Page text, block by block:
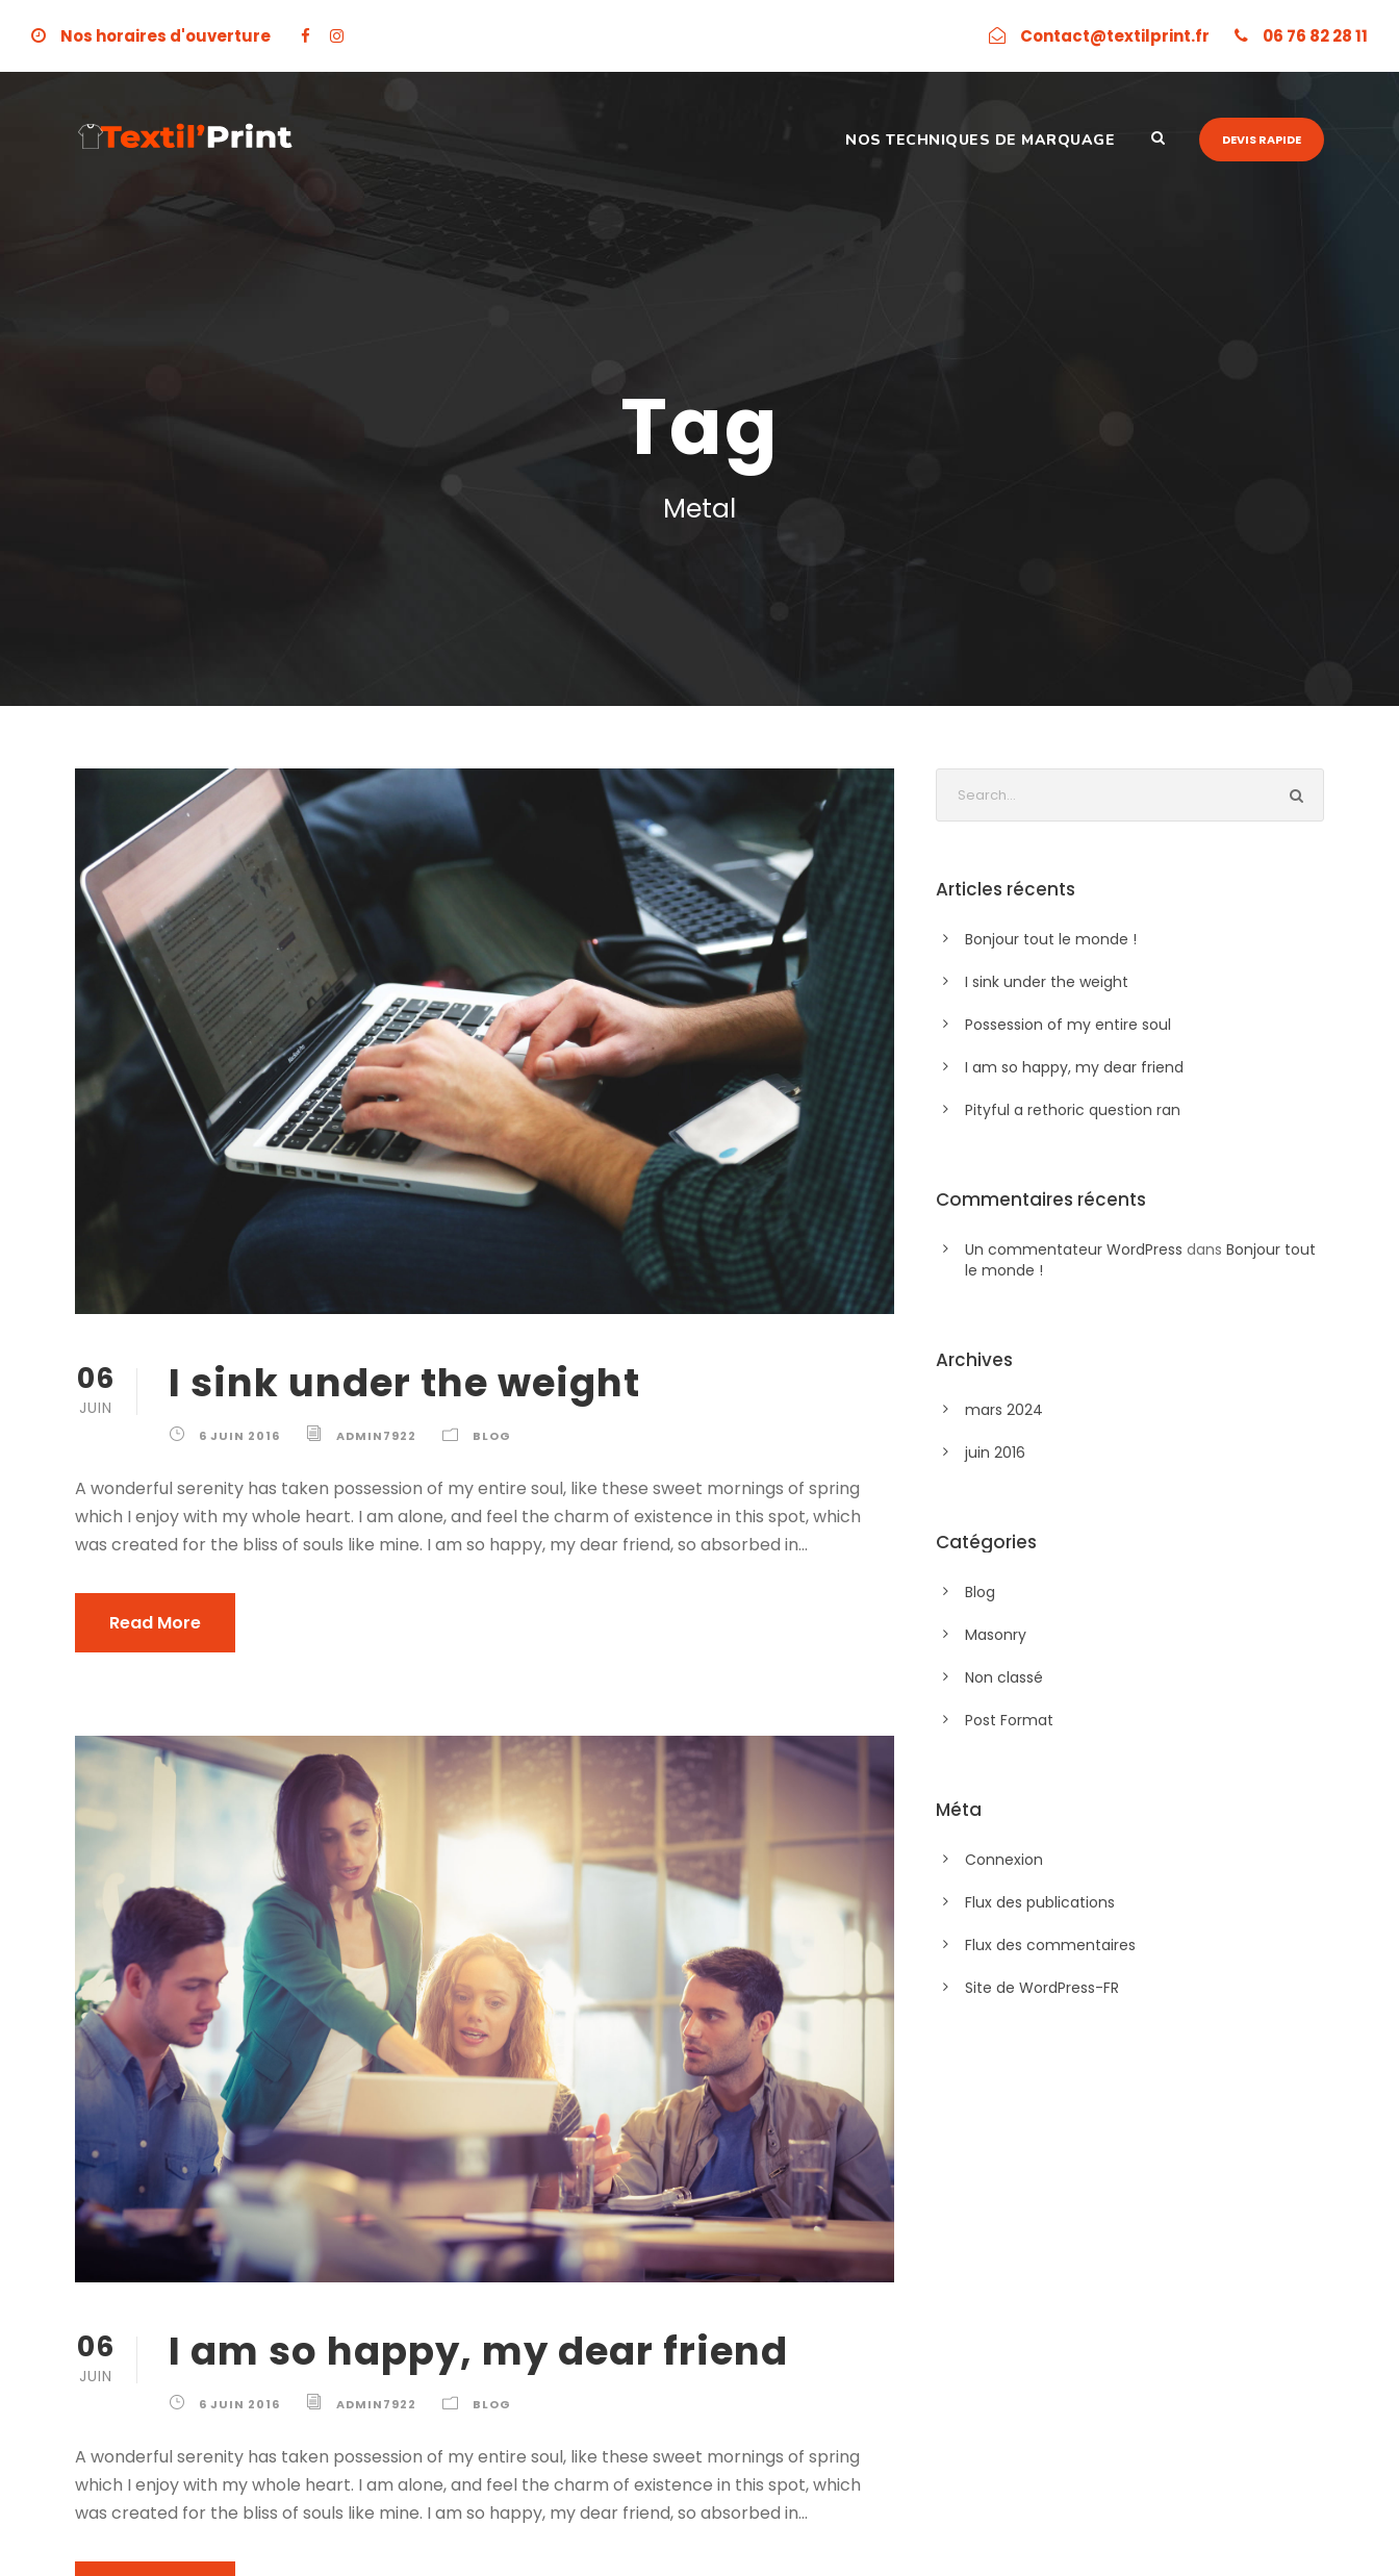
Nos horaires d'ouverture Contact@textilprint.fr 06 76 82 28 11
NOS TECHNIQUES DE MARQUAGE DEVIS RAPIDE
Tag
Metal
06
JUIN I sink under the weight
6 JUIN 2016 ADMIN7922 BLOG
A wonderful serenity has taken possession of my entire soul, like these sweet mornings of spring
which I enjoy with my whole heart. I am alone, and feel the charm of existence in this spot, which
was created for the bliss of souls like mine. I am so happy, my dear friend, so absorbed in...
Read More
06
JUIN I am so happy, my dear friend
6 JUIN 2016 ADMIN7922 BLOG
A wonderful serenity has taken possession of my entire soul, like these sweet mornings of spring
which I enjoy with my whole heart. I am alone, and feel the charm of existence in this spot, which
was created for the bliss of souls like mine. I am so happy, my dear friend, so absorbed in...
Articles récents
Bonjour tout le monde !
I sink under the weight
Possession of my entire soul
I am so happy, my dear friend
Pityful a rethoric question ran
Commentaires récents
Un commentateur WordPress dans Bonjour tout
le monde !
Archives
mars 2024
juin 2016
Catégories
Blog
Masonry
Non classé
Post Format
Méta
Connexion
Flux des publications
Flux des commentaires
Site de WordPress-FR